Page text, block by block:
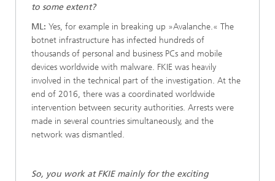
to some extent?
ML: Yes, for example in breaking up »Avalanche.« The
botnet infrastructure has infected hundreds of
thousands of personal and business PCs and mobile
devices worldwide with malware. FKIE was heavily
involved in the technical part of the investigation. At the
end of 2016, there was a coordinated worldwide
intervention between security authorities. Arrests were
made in several countries simultaneously, and the
network was dismantled.
So, you work at FKIE mainly for the exciting